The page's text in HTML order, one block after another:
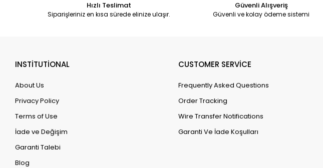
Hızlı Teslimat
Siparişleriniz en kısa sürede elinize ulaşır.
Güvenli Alışveriş
Güvenli ve kolay ödeme sistemi
INSTİTUTİONAL
About Us
Privacy Policy
Terms of Use
İade ve Değişim
Garanti Talebi
Blog
CUSTOMER SERVİCE
Frequently Asked Questions
Order Tracking
Wire Transfer Notifications
Garanti Ve İade Koşulları